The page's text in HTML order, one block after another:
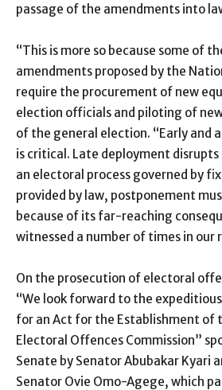
passage of the amendments into
“This is more so because some of
amendments proposed by the
require the procurement of new
election officials and piloting of
of the general election. “Early and
is critical. Late deployment
an electoral process governed by
provided by law, postponement
because of its far-reaching
witnessed a number of times in our
On the prosecution of electoral
“We look forward to the expeditious
for an Act for the Establishment of
Electoral Offences Commission”
Senate by Senator Abubakar Kyari
Senator Ovie Omo-Agege, which